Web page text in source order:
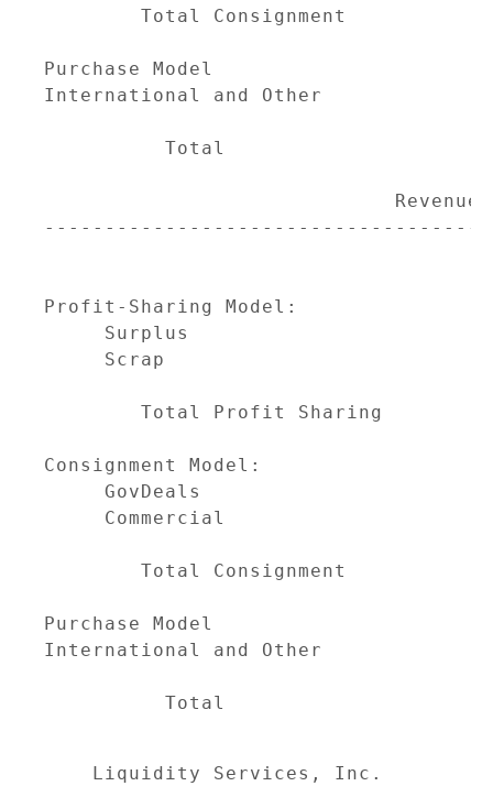
Total Consignment
Purchase Model
International and Other
Total
Revenue
Profit-Sharing Model:
Surplus
Scrap
Total Profit Sharing
Consignment Model:
GovDeals
Commercial
Total Consignment
Purchase Model
International and Other
Total
    Liquidity Services, Inc.